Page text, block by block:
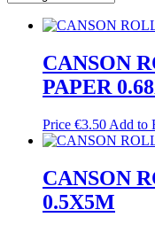
CANSON
PAPER
Price €3.50 Add to
CANSON
0.5X5M